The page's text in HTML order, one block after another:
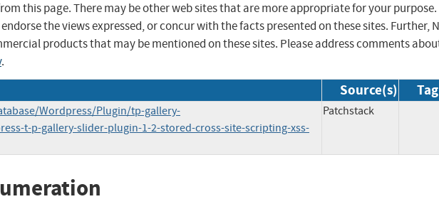
this page. There may be other web sites that are more appropriate for your purpose.
the views expressed, or concur with the facts presented on these sites. Further,
products that may be mentioned on these sites. Please address comments
.
Source(s)
Wordpress/Plugin/tp-gallery-
t-p-gallery-slider-plugin-1-2-stored-cross-site-scripting-xss-
Patchstack